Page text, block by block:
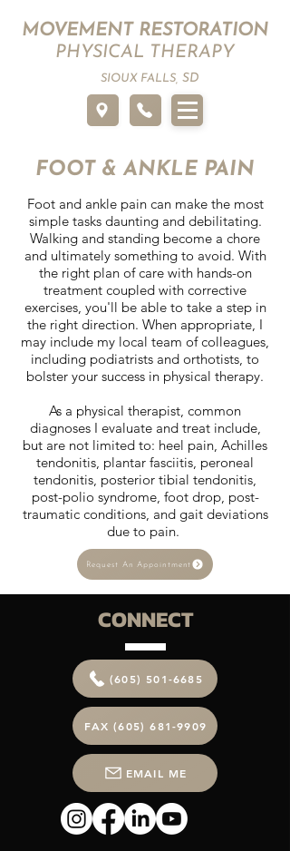
MOVEMENT RESTORATION
PHYSICAL THERAPY
SIOUX FALLS, SD
FOOT & ANKLE PAIN
Foot and ankle pain can make the most
simple tasks daunting and debilitating.
Walking and standing become a chore
and ultimately something to avoid. With
the right plan of care with hands-on
treatment coupled with corrective
exercises, you'll be able to take a step in
the right direction. When appropriate, I
may include my local team of colleagues,
including podiatrists and orthotists, to
bolster your success in physical therapy.​
As a physical therapist, common
diagnoses I evaluate and treat include,
but are not limited to: heel pain, Achilles
tendonitis, plantar fasciitis, peroneal
tendonitis, posterior tibial tendonitis,
post-polio syndrome, foot drop, post-
traumatic conditions, and gait deviations
due to pain.
Request An Appointment
CONNECT
(605) 501-6685
FAX (605) 681-9909
EMAIL ME